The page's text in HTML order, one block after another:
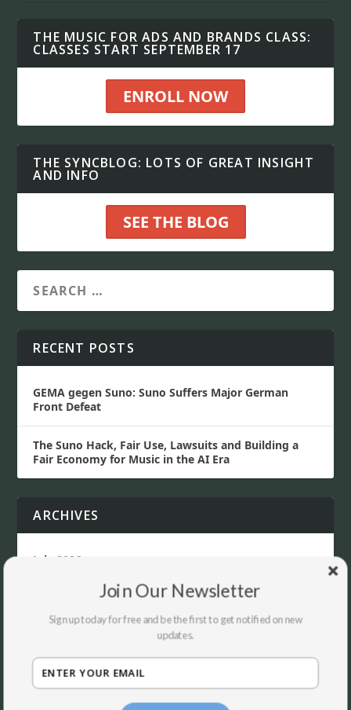
THE MUSIC FOR ADS AND BRANDS CLASS:
CLASSES START SEPTEMBER 17
ENROLL NOW
THE SYNCBLOG: LOTS OF GREAT INSIGHT
AND INFO
SEE THE BLOG
RECENT POSTS
GEMA gegen Suno: Suno Suffers Major German
Front Defeat
The Suno Hack, Fair Use, Lawsuits and Building a
Fair Economy for Music in the AI Era
ARCHIVES
July 2026
March 2026
Join Our Newsletter
Sign up today for free and be the first to get notified on new
updates.